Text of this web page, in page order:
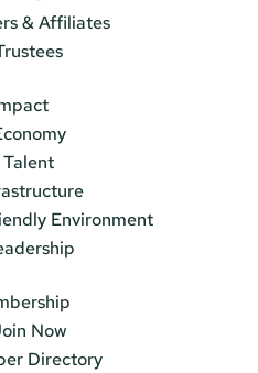
& Affiliates
Talent
Environment
Now
Directory